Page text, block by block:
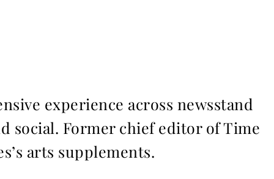
experience across newsstand
social. Former chief editor of Time
arts supplements.